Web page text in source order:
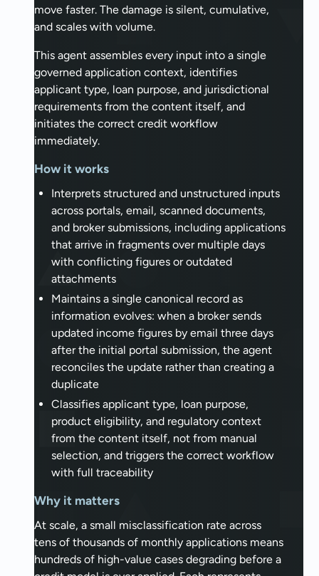
move faster. The damage is silent, cumulative,
and scales with volume.
This agent assembles every input into a single
governed application context, identifies
applicant type, loan purpose, and jurisdictional
requirements from the content itself, and
initiates the correct credit workflow
immediately.
How it works
Interprets structured and unstructured inputs
across portals, email, scanned documents,
and broker submissions, including applications
that arrive in fragments over multiple days
with conflicting figures or outdated
attachments
Maintains a single canonical record as
information evolves: when a broker sends
updated income figures by email three days
after the initial portal submission, the agent
reconciles the update rather than creating a
duplicate
Classifies applicant type, loan purpose,
product eligibility, and regulatory context
from the content itself, not from manual
selection, and triggers the correct workflow
with full traceability
Why it matters
At scale, a small misclassification rate across
tens of thousands of monthly applications means
hundreds of high-value cases degrading before a